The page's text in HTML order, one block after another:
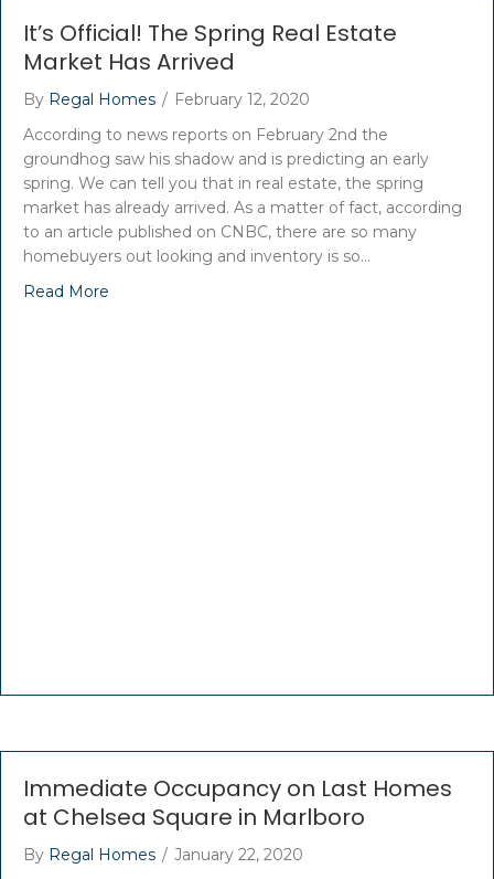
It’s Official! The Spring Real Estate
Market Has Arrived
By Regal Homes / February 12, 2020
According to news reports on February 2nd the
groundhog saw his shadow and is predicting an early
spring. We can tell you that in real estate, the spring
market has already arrived. As a matter of fact, according
to an article published on CNBC, there are so many
homebuyers out looking and inventory is so…
Read More
Immediate Occupancy on Last Homes
at Chelsea Square in Marlboro
By Regal Homes / January 22, 2020